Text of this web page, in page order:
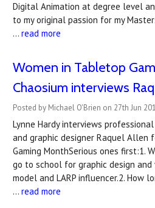
Digital Animation at degree level
to my original passion for my
… read more
Women in Tabletop
Chaosium interviews
Posted by Michael O'Brien on 27th Jun
Lynne Hardy interviews
and graphic designer Raquel Allen
Gaming MonthSerious ones first:1.
go to school for graphic design
model and LARP influencer.2. How
… read more